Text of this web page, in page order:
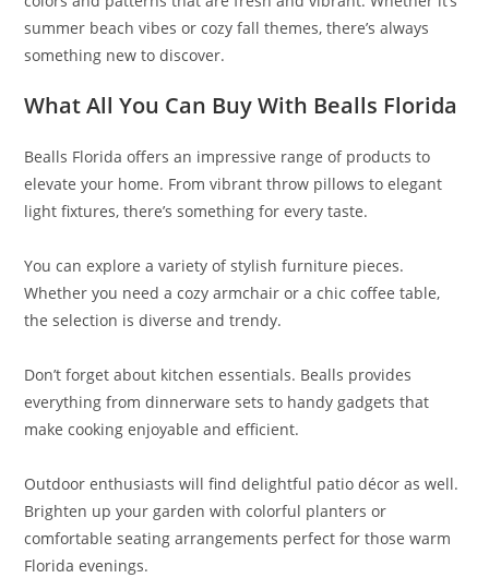
summer beach vibes or cozy fall themes, there’s always
something new to discover.
What All You Can Buy With Bealls Florida
Bealls Florida offers an impressive range of products to
elevate your home. From vibrant throw pillows to elegant
light fixtures, there’s something for every taste.
You can explore a variety of stylish furniture pieces.
Whether you need a cozy armchair or a chic coffee table,
the selection is diverse and trendy.
Don’t forget about kitchen essentials. Bealls provides
everything from dinnerware sets to handy gadgets that
make cooking enjoyable and efficient.
Outdoor enthusiasts will find delightful patio décor as well.
Brighten up your garden with colorful planters or
comfortable seating arrangements perfect for those warm
Florida evenings.